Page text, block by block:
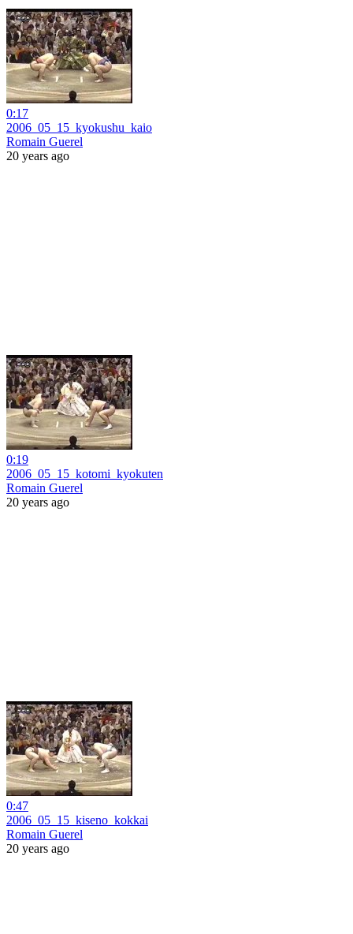
0:17
2006_05_15_kyokushu_kaio
Romain Guerel
20 years ago
0:19
2006_05_15_kotomi_kyokuten
Romain Guerel
20 years ago
0:47
2006_05_15_kiseno_kokkai
Romain Guerel
20 years ago